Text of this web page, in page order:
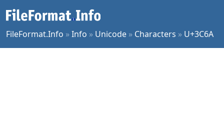
FileFormat.Info »Info » Unicode » Characters » U+3C6A